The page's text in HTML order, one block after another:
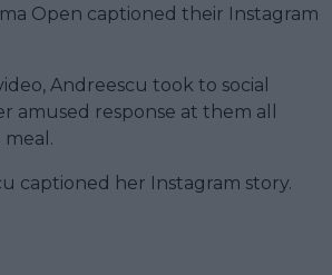
Open captioned their Instagram
Andreescu took to social
amused response at them all
meal.
captioned her Instagram story.